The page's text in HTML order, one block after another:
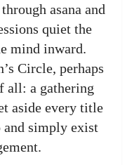
asana and
quiet the
mind inward.
Circle, perhaps
all: a gathering
aside every title
and simply exist